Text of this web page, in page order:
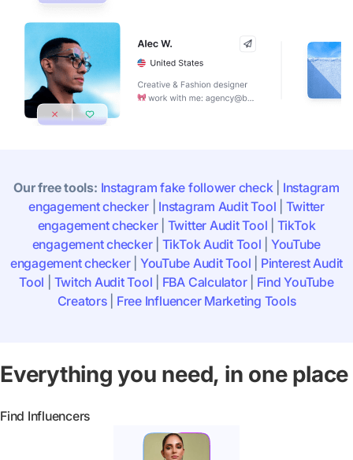
Our free tools: Instagram fake follower check| Instagram
engagement checker| Instagram Audit Tool
Twitter
engagement checker
Twitter Audit Tool
TikTok
engagement checker
TikTok Audit Tool
YouTube
engagement checker
YouTube Audit Tool
Pinterest Audit
Tool
Twitch Audit Tool FBA Calculator| Find YouTube
Creators| Free Influencer Marketing Tools
Everything you need, in one place
Find Influencers